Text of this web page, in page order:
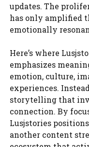
updates. The
has only amplified
emotionally
Here’s where
emphasizes
emotion, culture,
experiences.
storytelling that
connection. By
Lusjstories
another content